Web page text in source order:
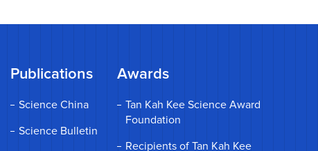
Publications
Science China
Science Bulletin
Awards
Tan Kah Kee Science Award
Foundation
Recipients of Tan Kah Kee